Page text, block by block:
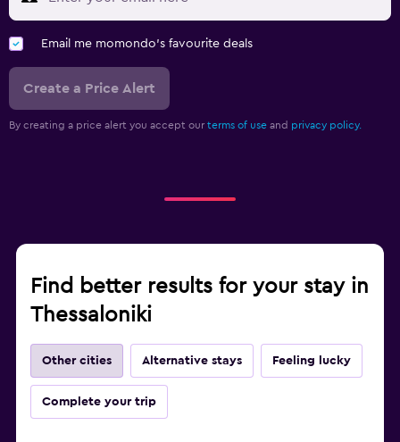
Email me momondo's favourite deals
Create a Price Alert
By creating a price alert you accept our terms of use and privacy policy.
Find better results for your stay in
Thessaloniki
Other cities Alternative stays Feeling lucky
Complete your trip